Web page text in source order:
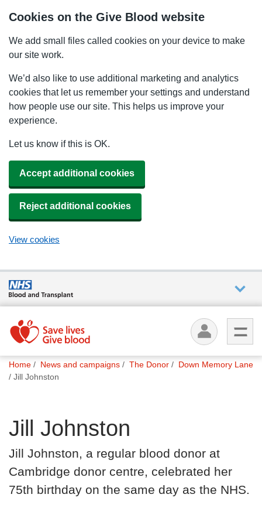
Cookies on the Give Blood website
We add small files called cookies on your device to make
our site work.
We’d also like to use additional marketing and analytics
cookies that let us remember your settings and understand
how people use our site. This helps us improve your
experience.
Let us know if this is OK.
Accept additional cookies
Reject additional cookies
View cookies
are
What
we do
help
How
you can
help
You
are
Home News and campaigns The Donor
Down Memory Lane
Jill Johnston
Jill Johnston
Jill Johnston, a regular blood donor at
Cambridge donor centre, celebrated her
75th birthday on the same day as the NHS.